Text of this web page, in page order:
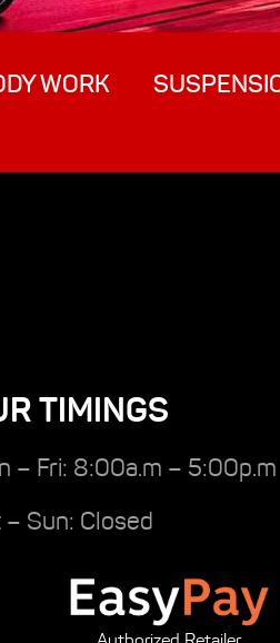
WORK
TIMINGS
– Fri: 8:00a.m – 5:00p.m
– Sun: Closed